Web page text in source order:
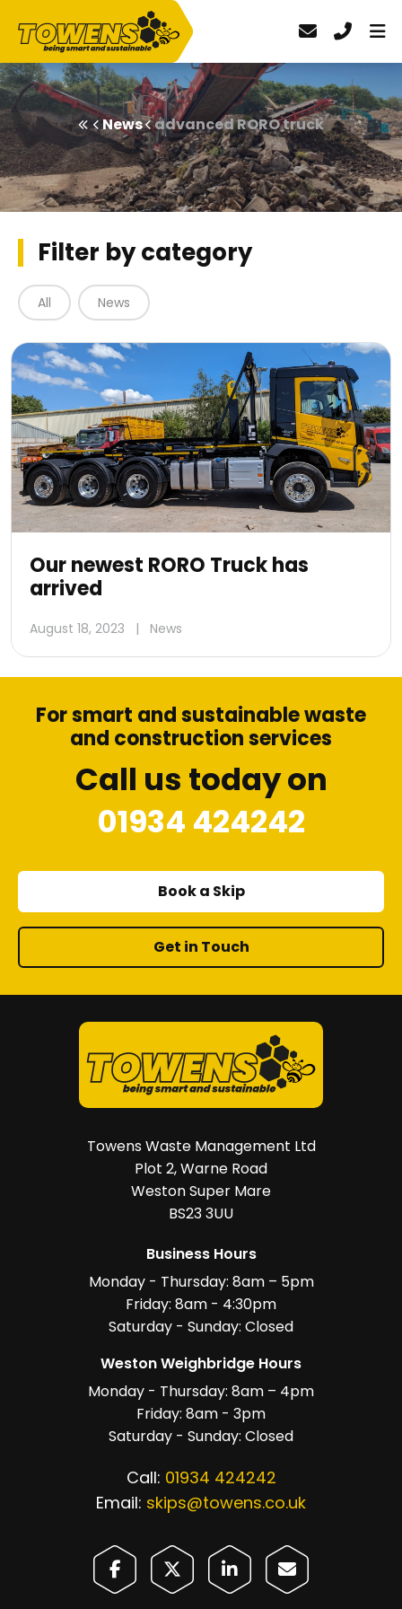
News advanced RORO truck
Filter by category
All News
Our newest RORO Truck has
arrived
August 18, 2023 | News
For smart and sustainable waste
and construction services
Call us today on
01934 424242
Book a Skip
Get in Touch
Towens Waste Management Ltd
Plot 2, Warne Road
Weston Super Mare
BS23 3UU
Business Hours
Monday - Thursday: 8am – 5pm
Friday: 8am - 4:30pm
Saturday - Sunday: Closed
Weston Weighbridge Hours
Monday - Thursday: 8am – 4pm
Friday: 8am - 3pm
Saturday - Sunday: Closed
Call: 01934 424242
Email: skips@towens.co.uk